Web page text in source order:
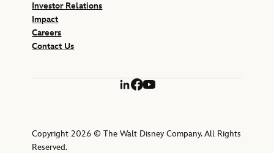
Investor Relations
Impact
Careers
Contact Us
LinkedIn
Facebook
YouTube
Copyright 2026 © The Walt Disney Company. All Rights
Reserved.